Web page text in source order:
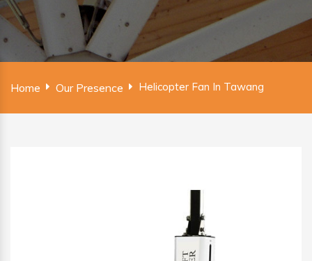
Home Our Presence Helicopter Fan In Tawang